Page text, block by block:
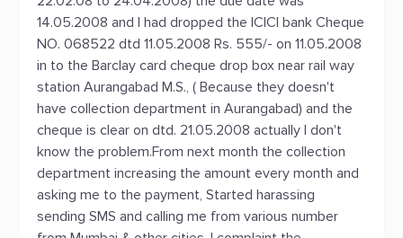
14.05.2008 and I had dropped the ICICI bank Cheque
NO. 068522 dtd 11.05.2008 Rs. 555/- on 11.05.2008
in to the Barclay card cheque drop box near rail way
station Aurangabad M.S., ( Because they doesn't
have collection department in Aurangabad) and the
cheque is clear on dtd. 21.05.2008 actually I don't
know the problem.From next month the collection
department increasing the amount every month and
asking me to the payment, Started harassing
sending SMS and calling me from various number